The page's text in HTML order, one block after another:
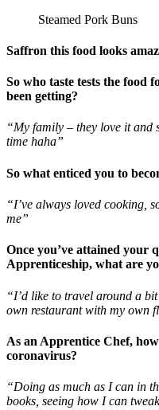
Steamed Pork Buns
Saffron this food looks
So who taste tests the food
been getting?
“My family – they love it and
time haha”
So what enticed you to
“I’ve always loved cooking,
me”
Once you’ve attained your
Apprenticeship, what are
“I’d like to travel around a
own restaurant with my own
As an Apprentice Chef,
coronavirus?
“Doing as much as I can in
books, seeing how I can